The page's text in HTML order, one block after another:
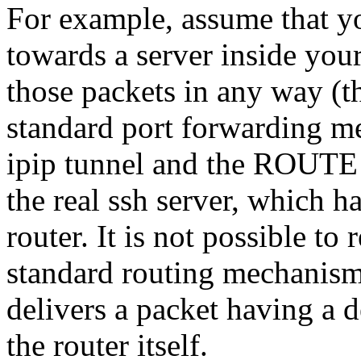
For example, assume that
towards a server inside
those packets in any way
standard port forwarding
ipip tunnel and the
the real ssh server, which
router. It is not possible to
standard routing
delivers a packet having a
the router itself.